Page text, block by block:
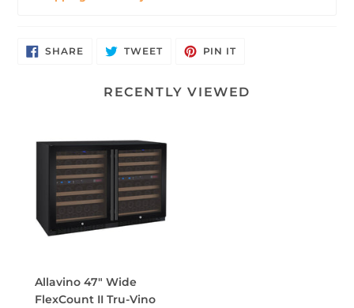
SHARESHARE
ON
TWEETTWEET PIN ITPIN
RECENTLY VIEWED
Allavino 47" Wide
FlexCount II Tru-Vino